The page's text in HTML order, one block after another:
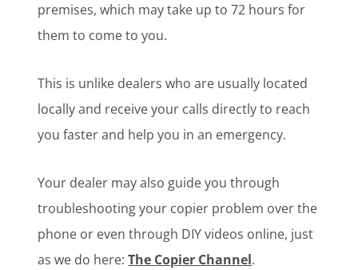
premises, which may take up to 72 hours for
them to come to you.
This is unlike dealers who are usually located
locally and receive your calls directly to reach
you faster and help you in an emergency.
Your dealer may also guide you through
troubleshooting your copier problem over the
phone or even through DIY videos online, just
as we do here:The Copier Channel.